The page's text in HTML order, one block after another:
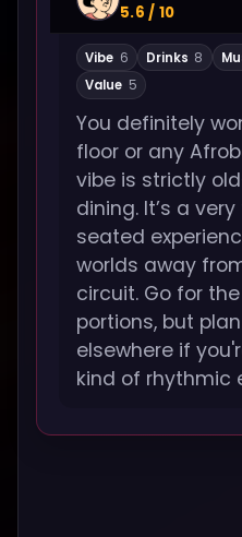
5.6 / 10
Vibe 6 Drinks 8
Value 5
You definitely
floor or any
vibe is strictly
dining. It’s a
seated
worlds away
circuit. Go for
portions, but
elsewhere if
kind of rhythmic